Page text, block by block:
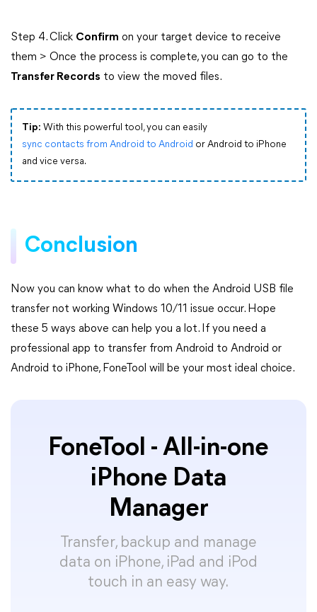
Step 4. Click Confirm on your target device to receive
them > Once the process is complete, you can go to the
Transfer Records to view the moved files.
Tip: With this powerful tool, you can easily
sync contacts from Android to Android or Android to iPhone
and vice versa.
Conclusion
Now you can know what to do when the Android USB file
transfer not working Windows 10/11 issue occur. Hope
these 5 ways above can help you a lot. If you need a
professional app to transfer from Android to Android or
Android to iPhone, FoneTool will be your most ideal choice.
FoneTool - All-in-one
iPhone Data
Manager
Transfer, backup and manage
data on iPhone, iPad and iPod
touch in an easy way.